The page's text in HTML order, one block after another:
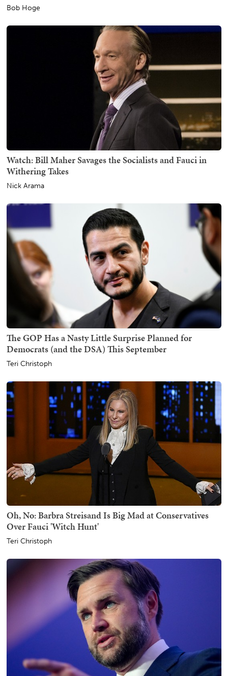
Bob Hoge
Watch: Bill Maher Savages the Socialists and Fauci in
Withering Takes
Nick Arama
The GOP Has a Nasty Little Surprise Planned for
Democrats (and the DSA) This September
Teri Christoph
Oh, No: Barbra Streisand Is Big Mad at Conservatives
Over Fauci 'Witch Hunt'
Teri Christoph